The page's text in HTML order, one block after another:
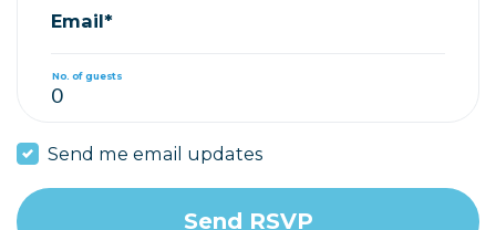
Email*
No. of guests
Send me email updates